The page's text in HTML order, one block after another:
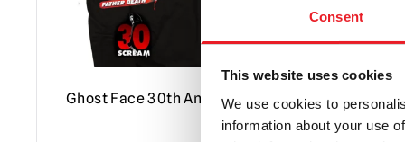
Consent
This website uses cookies
We use cookies to
information about your use
Ghost Face 30th Anniversary Mask